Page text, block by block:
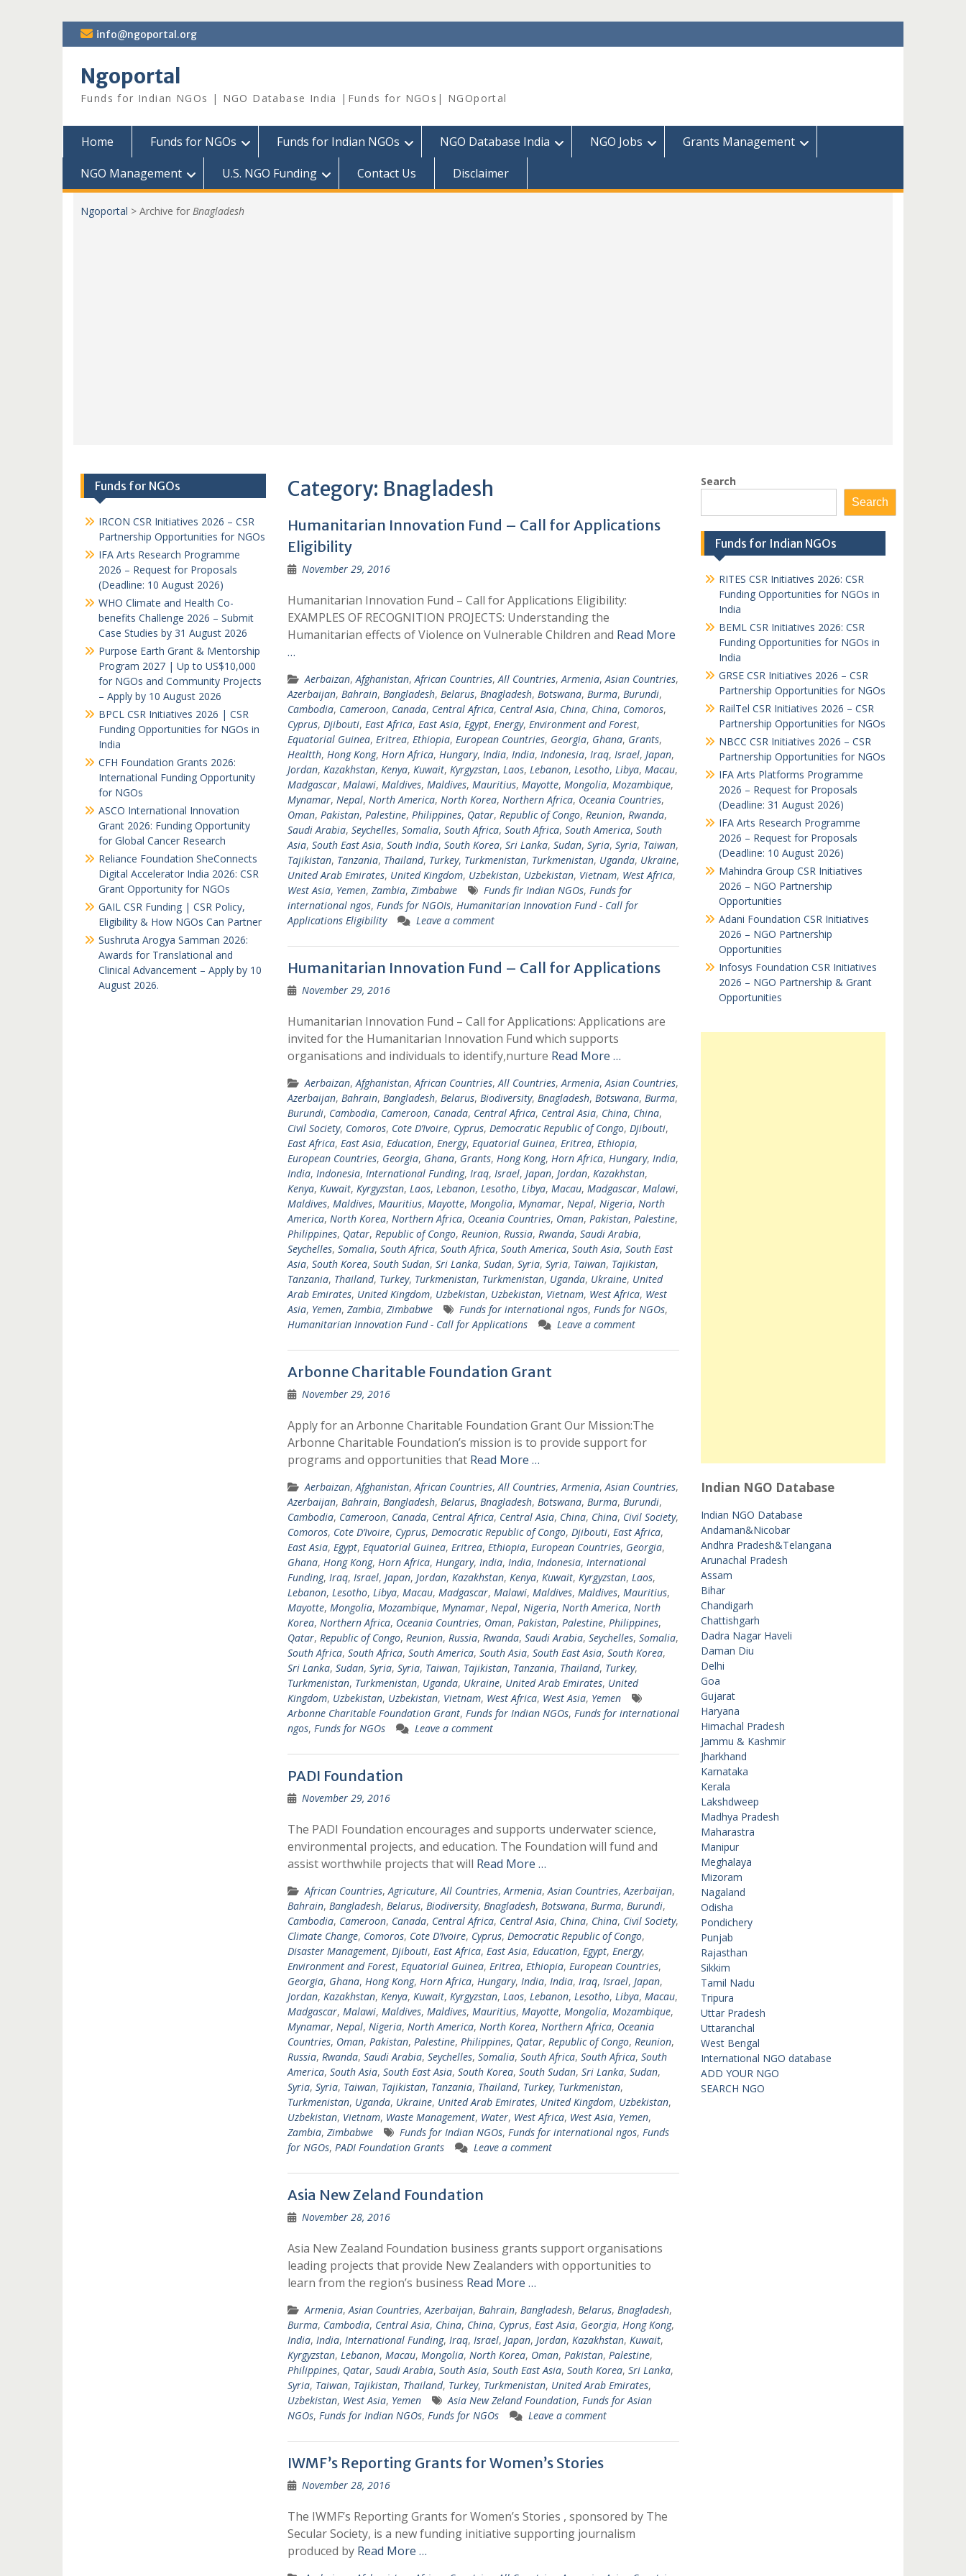
Skip
to
info@ngoportal.org
Ngoportal
Funds for Indian NGOs | NGO Database India |Funds for NGOs| NGOportal
Home Funds for NGOs Funds for Indian NGOs NGO Database India NGO Jobs
Grants Management
NGO Management
U.S. NGO Funding Contact Us Disclaimer
Ngoportal > Archive for Bnagladesh
Category: Bnagladesh
Humanitarian Innovation Fund – Call for Applications
Eligibility
November 29, 2016
Humanitarian Innovation Fund – Call for Applications Eligibility:
EXAMPLES OF RECOGNITION PROJECTS: Understanding the
Humanitarian effects of Violence on Vulnerable Children and Read More
…
Aerbaizan,Afghanistan,African Countries,All Countries,Armenia,Asian Countries,
Azerbaijan, Bahrain, Bangladesh, Belarus, Bnagladesh, Botswana, Burma, Burundi,
Cambodia, Cameroon, Canada, Central Africa, Central Asia, China, China, Comoros,
Cyprus, Djibouti, East Africa, East Asia, Egypt, Energy, Environment and Forest,
Equatorial Guinea, Eritrea, Ethiopia, European Countries, Georgia, Ghana, Grants,
Healtth, Hong Kong, Horn Africa, Hungary, India, India, Indonesia, Iraq, Israel, Japan,
Jordan, Kazakhstan, Kenya, Kuwait, Kyrgyzstan, Laos, Lebanon, Lesotho, Libya, Macau,
Madgascar, Malawi, Maldives, Maldives, Mauritius, Mayotte, Mongolia, Mozambique,
Mynamar, Nepal, North America, North Korea, Northern Africa, Oceania Countries,
Oman, Pakistan, Palestine, Philippines, Qatar, Republic of Congo, Reunion, Rwanda,
Saudi Arabia, Seychelles, Somalia, South Africa, South Africa, South America, South
Asia, South East Asia, South India, South Korea, Sri Lanka, Sudan, Syria, Syria, Taiwan,
Tajikistan, Tanzania, Thailand, Turkey, Turkmenistan, Turkmenistan, Uganda, Ukraine,
United Arab Emirates, United Kingdom, Uzbekistan, Uzbekistan, Vietnam, West Africa,
West Asia, Yemen, Zambia, Zimbabwe Funds fir Indian NGOs, Funds for
international ngos, Funds for NGOIs, Humanitarian Innovation Fund - Call for
Applications Eligibility
Leave a comment
Humanitarian Innovation Fund – Call for Applications
November 29, 2016
Humanitarian Innovation Fund – Call for Applications: Applications are
invited for the Humanitarian Innovation Fund which supports
organisations and individuals to identify,nurture Read More …
Aerbaizan,Afghanistan,African Countries,All Countries,Armenia,Asian Countries,
Azerbaijan, Bahrain, Bangladesh, Belarus, Biodiversity, Bnagladesh, Botswana, Burma,
Burundi, Cambodia, Cameroon, Canada, Central Africa, Central Asia, China, China,
Civil Society, Comoros, Cote D’Ivoire, Cyprus, Democratic Republic of Congo, Djibouti,
East Africa, East Asia, Education, Energy, Equatorial Guinea, Eritrea, Ethiopia,
European Countries, Georgia, Ghana, Grants, Hong Kong, Horn Africa, Hungary, India,
India, Indonesia, International Funding, Iraq, Israel, Japan, Jordan, Kazakhstan,
Kenya, Kuwait, Kyrgyzstan, Laos, Lebanon, Lesotho, Libya, Macau, Madgascar, Malawi,
Maldives, Maldives, Mauritius, Mayotte, Mongolia, Mynamar, Nepal, Nigeria, North
America, North Korea, Northern Africa, Oceania Countries, Oman, Pakistan, Palestine,
Philippines, Qatar, Republic of Congo, Reunion, Russia, Rwanda, Saudi Arabia,
Seychelles, Somalia, South Africa, South Africa, South America, South Asia, South East
Asia, South Korea, South Sudan, Sri Lanka, Sudan, Syria, Syria, Taiwan, Tajikistan,
Tanzania, Thailand, Turkey, Turkmenistan, Turkmenistan, Uganda, Ukraine, United
Arab Emirates, United Kingdom, Uzbekistan, Uzbekistan, Vietnam, West Africa, West
Asia, Yemen, Zambia, Zimbabwe Funds for international ngos, Funds for NGOs,
Humanitarian Innovation Fund - Call for Applications
Leave a comment
Arbonne Charitable Foundation Grant
November 29, 2016
Apply for an Arbonne Charitable Foundation Grant Our Mission:The
Arbonne Charitable Foundation’s mission is to provide support for
programs and opportunities that Read More …
Aerbaizan,Afghanistan,African Countries,All Countries,Armenia,Asian Countries,
Azerbaijan, Bahrain, Bangladesh, Belarus, Bnagladesh, Botswana, Burma, Burundi,
Cambodia, Cameroon, Canada, Central Africa, Central Asia, China, China, Civil Society,
Comoros, Cote D’Ivoire, Cyprus, Democratic Republic of Congo, Djibouti, East Africa,
East Asia, Egypt, Equatorial Guinea, Eritrea, Ethiopia, European Countries, Georgia,
Ghana, Hong Kong, Horn Africa, Hungary, India, India, Indonesia, International
Funding, Iraq, Israel, Japan, Jordan, Kazakhstan, Kenya, Kuwait, Kyrgyzstan, Laos,
Lebanon, Lesotho, Libya, Macau, Madgascar, Malawi, Maldives, Maldives, Mauritius,
Mayotte, Mongolia, Mozambique, Mynamar, Nepal, Nigeria, North America, North
Korea, Northern Africa, Oceania Countries, Oman, Pakistan, Palestine, Philippines,
Qatar, Republic of Congo, Reunion, Russia, Rwanda, Saudi Arabia, Seychelles, Somalia,
South Africa, South Africa, South America, South Asia, South East Asia, South Korea,
Sri Lanka, Sudan, Syria, Syria, Taiwan, Tajikistan, Tanzania, Thailand, Turkey,
Turkmenistan, Turkmenistan, Uganda, Ukraine, United Arab Emirates, United
Kingdom, Uzbekistan, Uzbekistan, Vietnam, West Africa, West Asia, Yemen
Arbonne Charitable Foundation Grant, Funds for Indian NGOs, Funds for international
ngos, Funds for NGOs Leave a comment
PADI Foundation
November 29, 2016
The PADI Foundation encourages and supports underwater science,
environmental projects, and education. The Foundation will fund and
assist worthwhile projects that will Read More …
African Countries,Agricuture,All Countries,Armenia,Asian Countries,Azerbaijan,
Bahrain, Bangladesh, Belarus, Biodiversity, Bnagladesh, Botswana, Burma, Burundi,
Cambodia, Cameroon, Canada, Central Africa, Central Asia, China, China, Civil Society,
Climate Change, Comoros, Cote D’Ivoire, Cyprus, Democratic Republic of Congo,
Disaster Management, Djibouti, East Africa, East Asia, Education, Egypt, Energy,
Environment and Forest, Equatorial Guinea, Eritrea, Ethiopia, European Countries,
Georgia, Ghana, Hong Kong, Horn Africa, Hungary, India, India, Iraq, Israel, Japan,
Jordan, Kazakhstan, Kenya, Kuwait, Kyrgyzstan, Laos, Lebanon, Lesotho, Libya, Macau,
Madgascar, Malawi, Maldives, Maldives, Mauritius, Mayotte, Mongolia, Mozambique,
Mynamar, Nepal, Nigeria, North America, North Korea, Northern Africa, Oceania
Countries, Oman, Pakistan, Palestine, Philippines, Qatar, Republic of Congo, Reunion,
Russia, Rwanda, Saudi Arabia, Seychelles, Somalia, South Africa, South Africa, South
America, South Asia, South East Asia, South Korea, South Sudan, Sri Lanka, Sudan,
Syria, Syria, Taiwan, Tajikistan, Tanzania, Thailand, Turkey, Turkmenistan,
Turkmenistan, Uganda, Ukraine, United Arab Emirates, United Kingdom, Uzbekistan,
Uzbekistan, Vietnam, Waste Management, Water, West Africa, West Asia, Yemen,
Zambia, Zimbabwe Funds for Indian NGOs, Funds for international ngos, Funds
for NGOs, PADI Foundation Grants Leave a comment
Asia New Zeland Foundation
November 28, 2016
Asia New Zealand Foundation business grants support organisations
leading projects that provide New Zealanders with opportunities to
learn from the region’s business Read More …
Armenia,Asian Countries,Azerbaijan, Bahrain, Bangladesh, Belarus, Bnagladesh,
Burma, Cambodia, Central Asia, China, China, Cyprus, East Asia, Georgia, Hong Kong,
India, India, International Funding, Iraq, Israel, Japan, Jordan, Kazakhstan, Kuwait,
Kyrgyzstan, Lebanon, Macau, Mongolia, North Korea, Oman, Pakistan, Palestine,
Philippines, Qatar, Saudi Arabia, South Asia, South East Asia, South Korea, Sri Lanka,
Syria, Taiwan, Tajikistan, Thailand, Turkey, Turkmenistan, United Arab Emirates,
Uzbekistan, West Asia, Yemen Asia New Zeland Foundation, Funds for Asian
NGOs, Funds for Indian NGOs, Funds for NGOs Leave a comment
IWMF’s Reporting Grants for Women’s Stories
November 28, 2016
The IWMF’s Reporting Grants for Women’s Stories , sponsored by The
Secular Society, is a new funding initiative supporting journalism
produced by Read More …
Search
Search
Funds for Indian NGOs
RITES CSR Initiatives 2026: CSR
Funding Opportunities for NGOs in
India
BEML CSR Initiatives 2026: CSR
Funding Opportunities for NGOs in
India
GRSE CSR Initiatives 2026 – CSR
Partnership Opportunities for NGOs
RailTel CSR Initiatives 2026 – CSR
Partnership Opportunities for NGOs
NBCC CSR Initiatives 2026 – CSR
Partnership Opportunities for NGOs
IFA Arts Platforms Programme
2026 – Request for Proposals
(Deadline: 31 August 2026)
IFA Arts Research Programme
2026 – Request for Proposals
(Deadline: 10 August 2026)
Mahindra Group CSR Initiatives
2026 – NGO Partnership
Opportunities
Adani Foundation CSR Initiatives
2026 – NGO Partnership
Opportunities
Infosys Foundation CSR Initiatives
2026 – NGO Partnership & Grant
Opportunities
Indian NGO Database
Indian NGO Database
Andaman&Nicobar
Andhra Pradesh&Telangana
Arunachal Pradesh
Assam
Bihar
Chandigarh
Chattishgarh
Dadra Nagar Haveli
Daman Diu
Delhi
Goa
Gujarat
Haryana
Himachal Pradesh
Jammu & Kashmir
Jharkhand
Karnataka
Kerala
Lakshdweep
Madhya Pradesh
Maharastra
Manipur
Meghalaya
Mizoram
Nagaland
Odisha
Pondichery
Punjab
Rajasthan
Sikkim
Tamil Nadu
Tripura
Uttar Pradesh
Uttaranchal
West Bengal
International NGO database
ADD YOUR NGO
SEARCH NGO
Funds for NGOs
IRCON CSR Initiatives 2026 – CSR
Partnership Opportunities for NGOs
IFA Arts Research Programme
2026 – Request for Proposals
(Deadline: 10 August 2026)
WHO Climate and Health Co-
benefits Challenge 2026 – Submit
Case Studies by 31 August 2026
Purpose Earth Grant & Mentorship
Program 2027 | Up to US$10,000
for NGOs and Community Projects
– Apply by 10 August 2026
BPCL CSR Initiatives 2026 | CSR
Funding Opportunities for NGOs in
India
CFH Foundation Grants 2026:
International Funding Opportunity
for NGOs
ASCO International Innovation
Grant 2026: Funding Opportunity
for Global Cancer Research
Reliance Foundation SheConnects
Digital Accelerator India 2026: CSR
Grant Opportunity for NGOs
GAIL CSR Funding | CSR Policy,
Eligibility & How NGOs Can Partner
Sushruta Arogya Samman 2026:
Awards for Translational and
Clinical Advancement – Apply by 10
August 2026.